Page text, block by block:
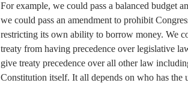
For example, we could pass a balanced budget
we could pass an amendment to prohibit
restricting its own ability to borrow money. We
treaty from having precedence over legislative
give treaty precedence over all other law
Constitution itself. It all depends on who has the